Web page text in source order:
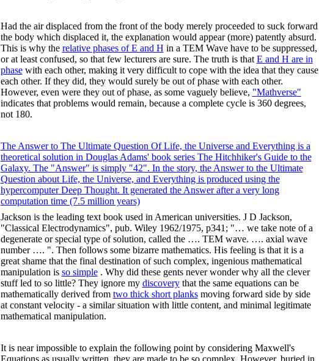
Had the air displaced from the front of the body merely proceeded to suck forward
the body which displaced it, the explanation would appear (more) patently absurd.
This is why the relative phases of E and H in a TEM Wave have to be suppressed,
or at least confused, so that few lecturers are sure. The truth is that E and H are in
phasewith each other, making it very difficult to cope with the idea that they cause
each other. If they did, they would surely be out of phase with each other.
However, even were they out of phase, as some vaguely believe, "Mathverse"
indicates that problems would remain, because a complete cycle is 360 degrees,
not 180.
The Answer to The Ultimate Question Of Life, the Universe and Everything is a
theoretical solution in Douglas Adams' book series The Hitchhiker's Guide to the
Galaxy. The "Answer" is simply "42". In the story, the Answer to the Ultimate
Question about Life, the Universe, and Everything is produced using the
hypercomputerDeep Thought. It generated the Answer after a very long
computation time (7.5 million years)
Jackson is the leading text book used in American universities. J D Jackson,
"Classical Electrodynamics", pub. Wiley 1962/1975, p341; "… we take note of a
degenerate or special type of solution, called the …. TEM wave. …. axial wave
number …. ". Then follows some bizarre mathematics. His feeling is that it is a
great shame that the final destination of such complex, ingenious mathematical
manipulation is so simple. Why did these gents never wonder why all the clever
stuff led to so little? They ignore my discoverythat the same equations can be
mathematically derived from two thick short planksmoving forward side by side
at constant velocity - a similar situation with little content, and minimal legitimate
mathematical manipulation.
It is near impossible to explain the following point by considering Maxwell's
Equations as usually written, they are made to be so complex. However, buried in